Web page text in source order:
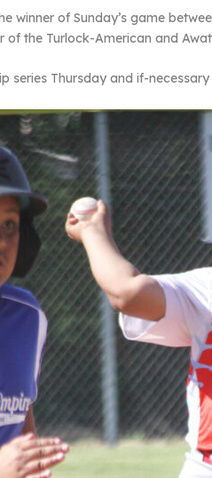
winner of Sunday’s game
of the Turlock-American and
series Thursday and if-